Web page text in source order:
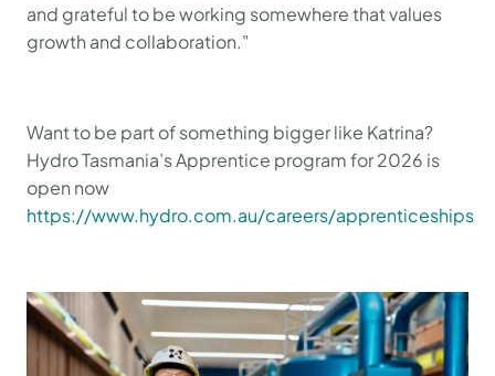
and grateful to be working somewhere that values
growth and collaboration."
Want to be part of something bigger like Katrina?
Hydro Tasmania’s Apprentice program for 2026 is
open now
https://www.hydro.com.au/careers/apprenticeships